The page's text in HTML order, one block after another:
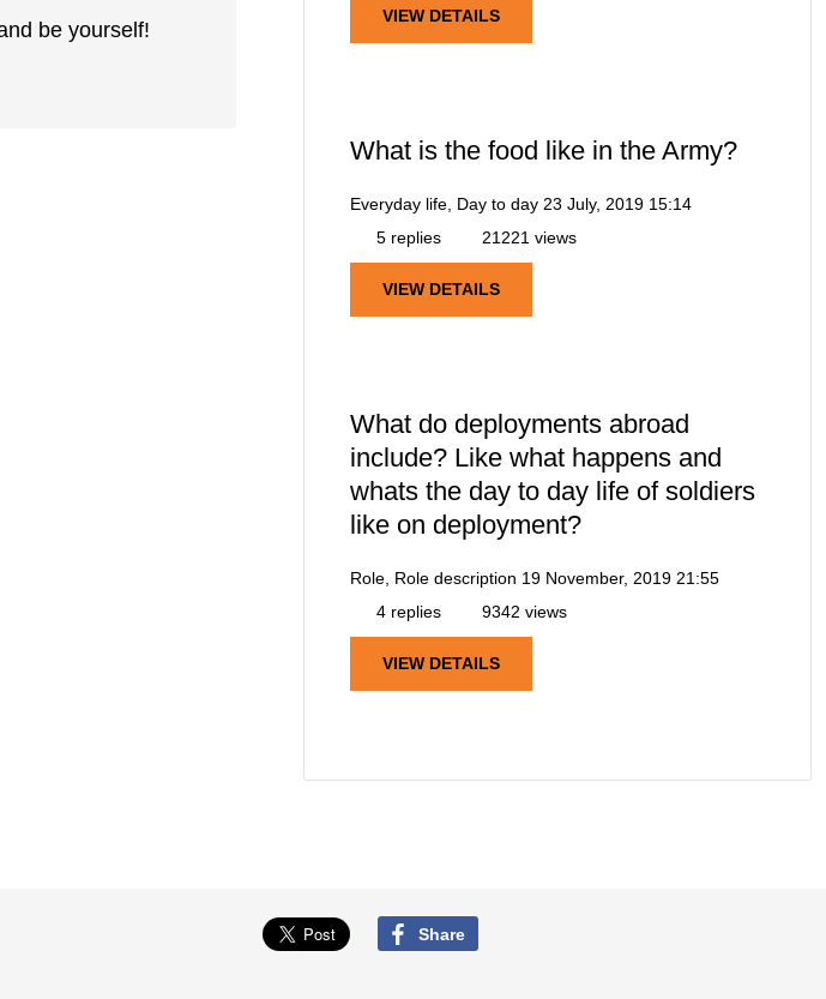
be yourself!
VIEW DETAILS
What is the food like in the Army?
Everyday life, Day to day 23 July, 2019 15:14
5 replies
21221 views
VIEW DETAILS
What do deployments abroad
include? Like what happens and
whats the day to day life of soldiers
like on deployment?
Role, Role description 19 November, 2019 21:55
4 replies
9342 views
VIEW DETAILS
Share